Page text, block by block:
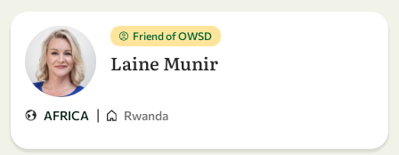
Friend of OWSD
Laine Munir
AFRICA | Rwanda